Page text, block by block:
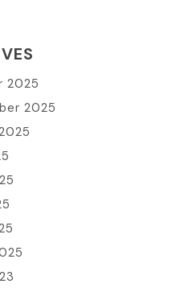
2025
2025